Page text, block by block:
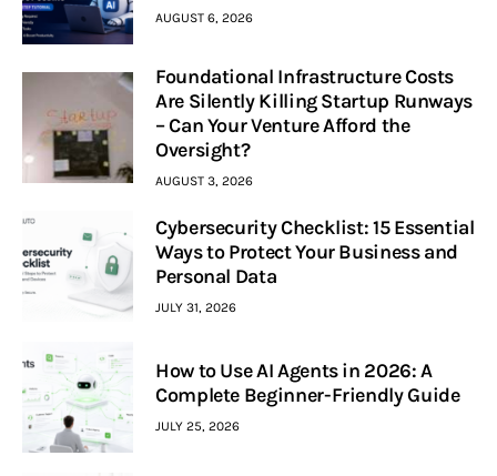
AUGUST 6, 2026
Foundational Infrastructure Costs
Are Silently Killing Startup Runways
– Can Your Venture Afford the
Oversight?
AUGUST 3, 2026
Cybersecurity Checklist: 15 Essential
Ways to Protect Your Business and
Personal Data
JULY 31, 2026
How to Use AI Agents in 2026: A
Complete Beginner-Friendly Guide
JULY 25, 2026